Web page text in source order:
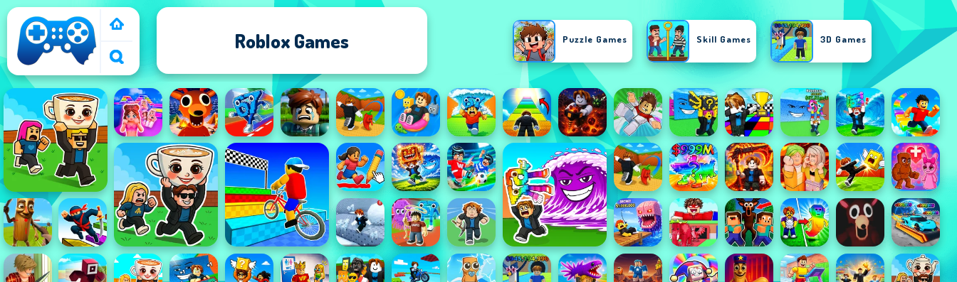
Roblox Games Puzzle Games Skill Games 3D Games
Racing Games Shooting Games Action Games